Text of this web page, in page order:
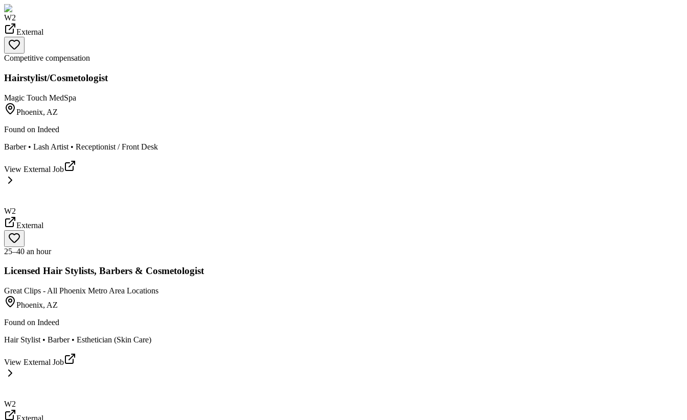
W2
External
Competitive compensation
Hairstylist/Cosmetologist
Magic Touch MedSpa
Phoenix, AZ
Found on Indeed
Barber • Lash Artist • Receptionist / Front Desk
View External Job
W2
External
25–40 an hour
Licensed Hair Stylists, Barbers & Cosmetologist
Great Clips - All Phoenix Metro Area Locations
Phoenix, AZ
Found on Indeed
Hair Stylist • Barber • Esthetician (Skin Care)
View External Job
W2
External